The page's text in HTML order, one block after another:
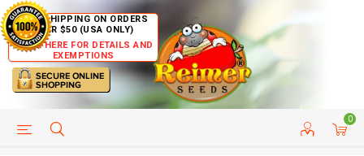
FREE SHIPPING ON ORDERS
OVER $50 (USA ONLY)
CLICK HERE FOR DETAILS AND
EXEMPTIONS
0
HELP PAGE CUSTOMER SERVICE